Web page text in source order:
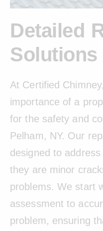
Detailed
Solutions
At Certified
importance of a
for the safety and
Pelham, NY. Our
designed to
they are minor
problems. We start
assessment to
problem, ensuring